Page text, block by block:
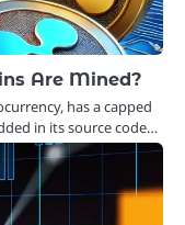
Are Mined?
has a capped
in its source code…